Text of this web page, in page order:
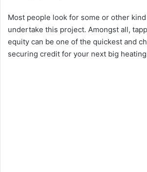
Most people look for some or other
undertake this project. Amongst all,
equity can be one of the quickest and
securing credit for your next big